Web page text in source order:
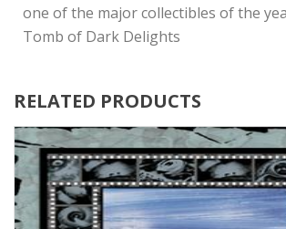
one of the major collectibles of the
Tomb of Dark Delights
RELATED PRODUCTS